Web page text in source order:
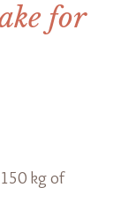
for
kg of